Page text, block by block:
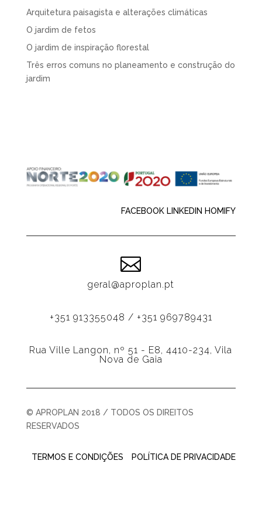
Arquitetura paisagista e alterações climáticas
O jardim de fetos
O jardim de inspiração florestal
Três erros comuns no planeamento e construção do
jardim
FACEBOOK LINKEDIN HOMIFY

geral@aproplan.pt
+351 913355048 / +351 969789431
Rua Ville Langon, nº 51 - E8, 4410-234, Vila
Nova de Gaia
© APROPLAN 2018 / TODOS OS DIREITOS
RESERVADOS
TERMOS E CONDIÇÕES POLÍTICA DE PRIVACIDADE